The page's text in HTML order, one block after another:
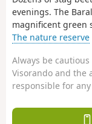
evenings. The
magnificent green
The nature reserve
Always be
Visorando and the
responsible for